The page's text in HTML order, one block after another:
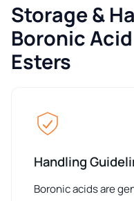
Storage &
Boronic
Esters
Handling
Boronic acids are